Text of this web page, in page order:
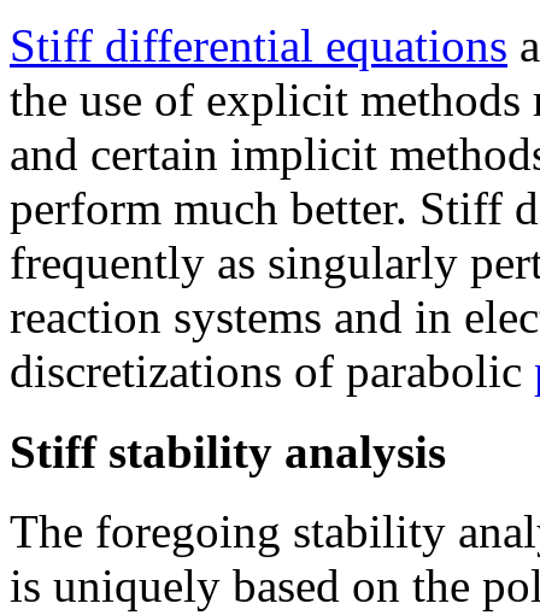
Stiff differential equations
the use of explicit methods
and certain implicit
perform much better. Stiff
frequently as singularly
reaction systems and in
discretizations of parabolic
Stiff stability analysis
The foregoing stability
is uniquely based on the